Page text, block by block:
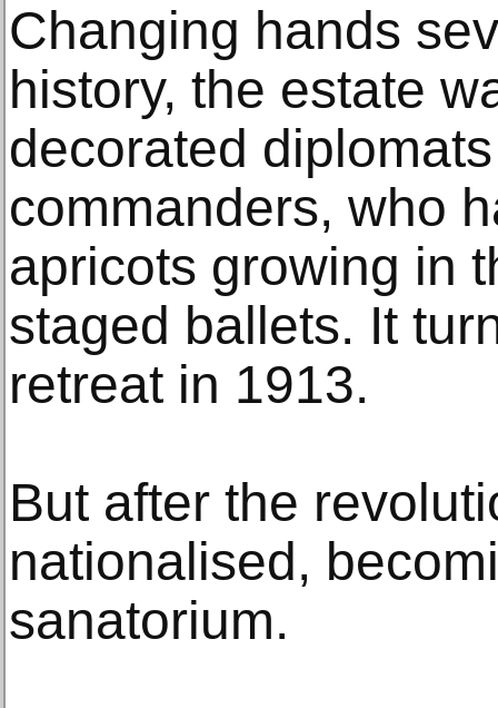
Changing hands
history, the estate
decorated
commanders, who
apricots growing in
staged ballets. It
retreat in 1913.
But after the
nationalised,
sanatorium.